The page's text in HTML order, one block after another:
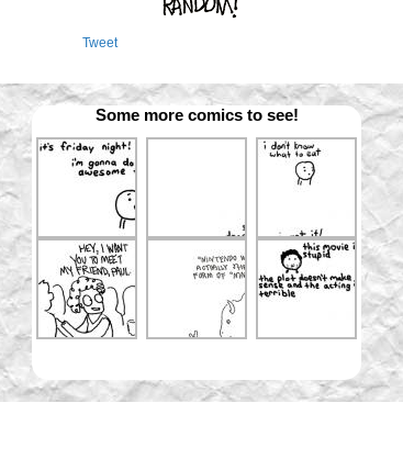
Tweet
Some more comics to see!